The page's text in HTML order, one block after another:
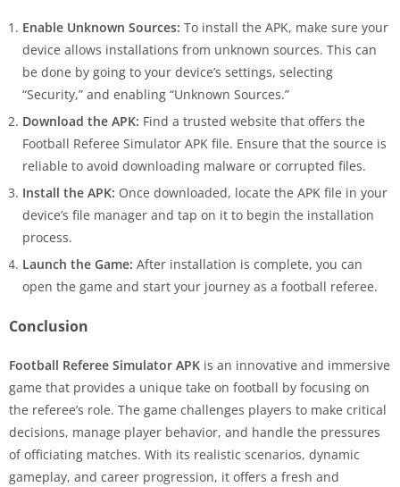
Enable Unknown Sources: To install the APK, make sure your
device allows installations from unknown sources. This can
be done by going to your device’s settings, selecting
“Security,” and enabling “Unknown Sources.”
Download the APK: Find a trusted website that offers the
Football Referee Simulator APK file. Ensure that the source is
reliable to avoid downloading malware or corrupted files.
Install the APK: Once downloaded, locate the APK file in your
device’s file manager and tap on it to begin the installation
process.
Launch the Game: After installation is complete, you can
open the game and start your journey as a football referee.
Conclusion
Football Referee Simulator APK is an innovative and immersive
game that provides a unique take on football by focusing on
the referee’s role. The game challenges players to make critical
decisions, manage player behavior, and handle the pressures
of officiating matches. With its realistic scenarios, dynamic
gameplay, and career progression, it offers a fresh and